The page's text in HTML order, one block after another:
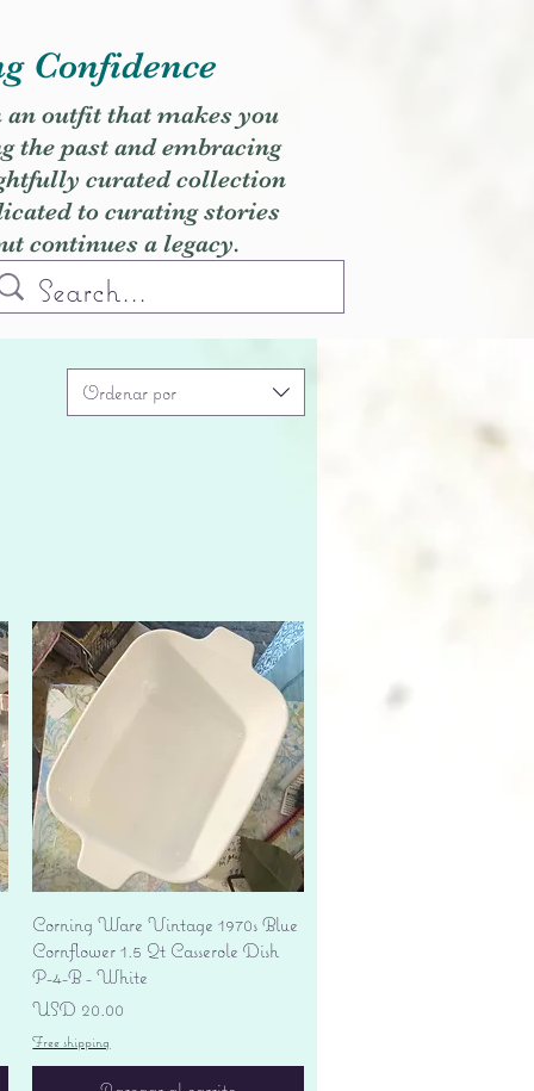
Confidence
an outfit that makes you
the past and embracing
curated collection
to curating stories
continues a legacy.
Ordenar por
Vista rápida
Corning Ware Vintage 1970s Blue
Cornflower 1.5 Qt Casserole Dish
P-4-B - White
Precio
USD 20.00
Free shipping